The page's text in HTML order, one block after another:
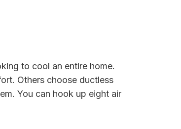
to cool an entire home.
Others choose ductless
You can hook up eight air